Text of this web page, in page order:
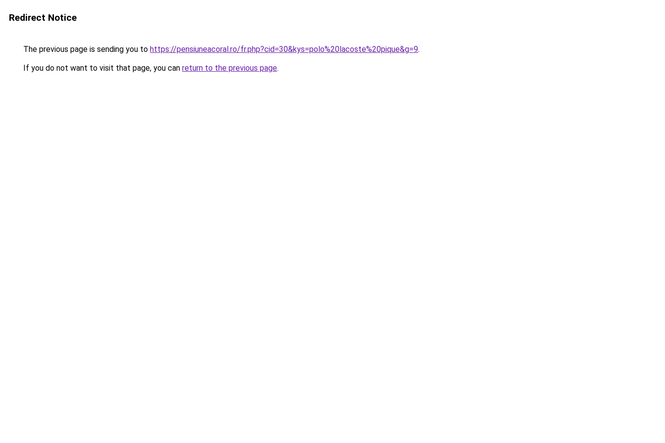
Redirect Notice
The previous page is sending you to https://pensiuneacoral.ro/fr.php?cid=30&kys=polo%20lacoste%20pique&g=9.
If you do not want to visit that page, you can return to the previous page.